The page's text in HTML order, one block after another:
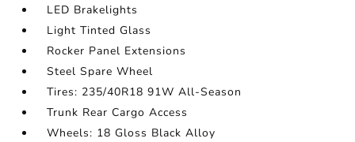
LED Brakelights
Light Tinted Glass
Rocker Panel Extensions
Steel Spare Wheel
Tires: 235/40R18 91W All-Season
Trunk Rear Cargo Access
Wheels: 18 Gloss Black Alloy